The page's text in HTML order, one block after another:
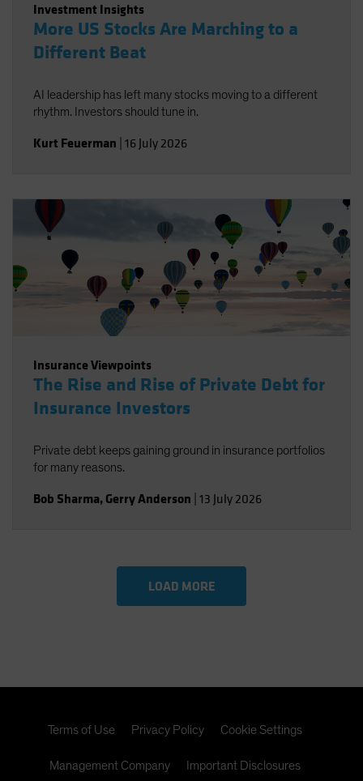
Investment Insights
More US Stocks Are Marching to a
Different Beat
AI leadership has left many stocks moving to a different
rhythm. Investors should tune in.
Kurt Feuerman 16 July 2026
Insurance Viewpoints
The Rise and Rise of Private Debt for
Insurance Investors
Private debt keeps gaining ground in insurance portfolios
for many reasons.
Bob Sharma, Gerry Anderson 13 July 2026
LOAD MORE
Terms of Use Privacy Policy Cookie Settings
Management Company Important Disclosures